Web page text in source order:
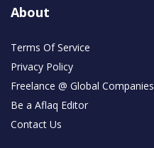
About
Terms Of Service
Privacy Policy
Freelance @ Global Companies
Be a Aflaq Editor
Contact Us